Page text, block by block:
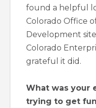
found a helpful
Colorado Office
Development
Colorado
grateful it did.
What was your
trying to get